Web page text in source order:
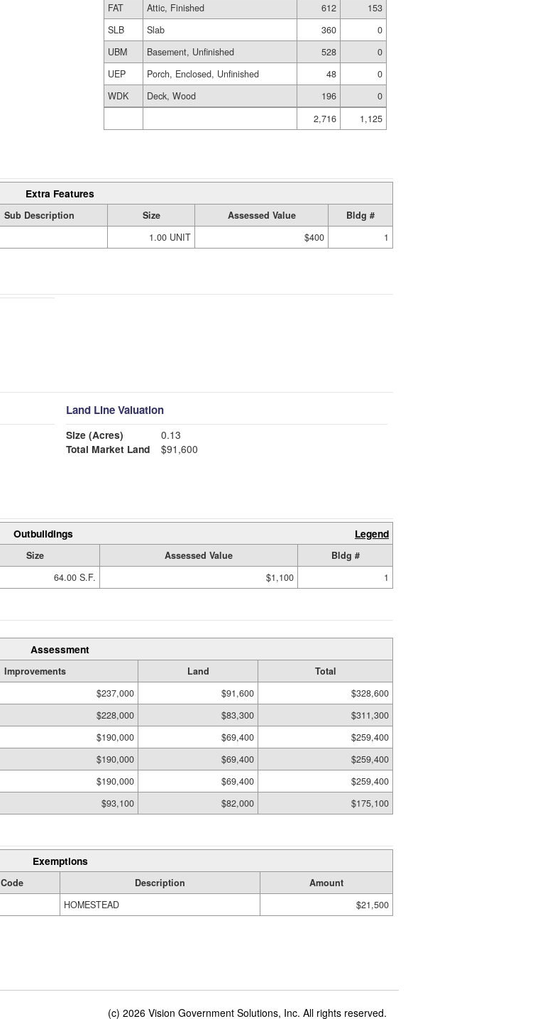
FAT
Attic, Finished 612
153
SLB
Slab 360
0
UBM
Basement, Unfinished 528
0
UEP
Porch, Enclosed, Unfinished 48
0
WDK
Deck, Wood 196
0
2,716
1,125
Extra Features
Sub Description Size Assessed Value
Bldg #
1.00 UNIT $400 1
Land Line Valuation
Size (Acres)
0.13
Total Market Land
$91,600
Outbuildings Legend
Size Assessed Value
Bldg #
64.00 S.F. $1,100 1
Assessment
Improvements Land
Total
$237,000 $91,600
$328,600
$228,000 $83,300
$311,300
$190,000 $69,400
$259,400
$190,000 $69,400
$259,400
$190,000 $69,400
$259,400
$93,100 $82,000 $175,100
Exemptions
Code Description
Amount
HOMESTEAD $21,500
(c) 2026 Vision Government Solutions, Inc. All rights reserved.